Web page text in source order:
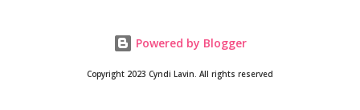
Powered by Blogger
Copyright 2023 Cyndi Lavin. All rights reserved